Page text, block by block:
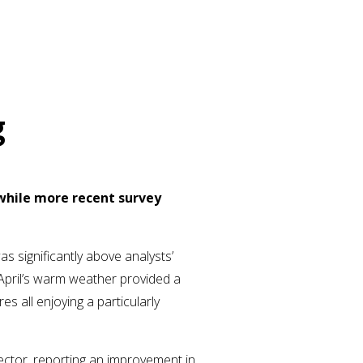
more recent survey
significantly above analysts’
warm weather provided a
all enjoying a particularly